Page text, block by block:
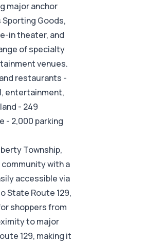
major anchor
Goods,
in theater, and
of specialty
venues.
restaurants -
entertainment,
- 249
- 2,000 parking
Township,
with a
accessible via
State Route 129,
shoppers from
to major
129, making it